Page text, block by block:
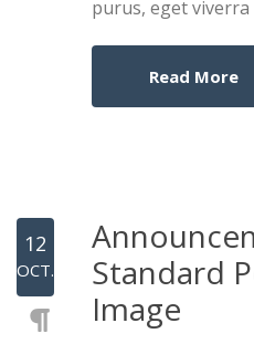
purus, eget viverra
Read More
12
OCT.
Standard
Image